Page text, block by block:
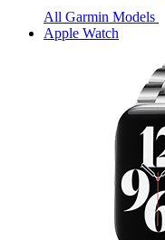
All Garmin Models
Apple Watch